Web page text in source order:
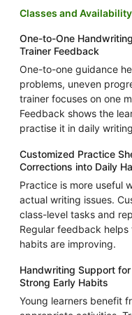
Classes and
One-to-One
Trainer Feedback
One-to-one guidance
problems, uneven
trainer focuses on one
Feedback shows the
practise it in daily
Customized Practice
Corrections into Daily
Practice is more useful
actual writing issues.
class-level tasks and
Regular feedback
habits are improving.
Handwriting Support
Strong Early Habits
Young learners benefit